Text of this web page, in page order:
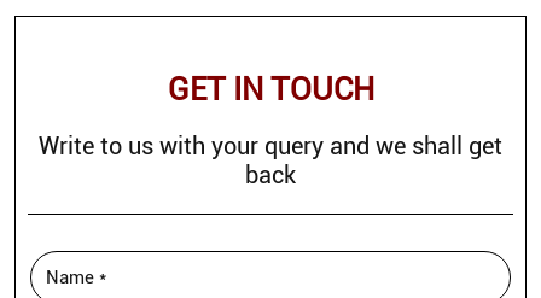
GET IN TOUCH
Write to us with your query and we shall get
back